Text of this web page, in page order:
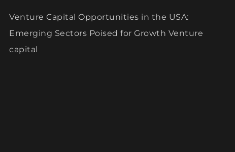
Venture Capital Opportunities in the USA:
Emerging Sectors Poised for Growth Venture
capital